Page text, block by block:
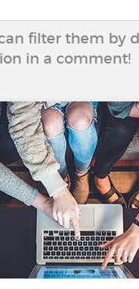
filter them by
in a comment!